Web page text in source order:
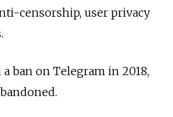
censorship, user privacy
ban on Telegram in 2018,